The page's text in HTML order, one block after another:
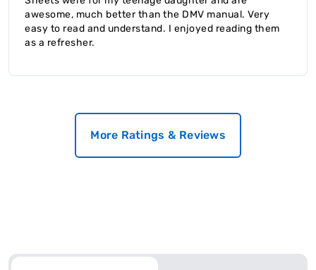
awesome, much better than the DMV manual. Very
easy to read and understand. I enjoyed reading them
as a refresher.
More Ratings & Reviews